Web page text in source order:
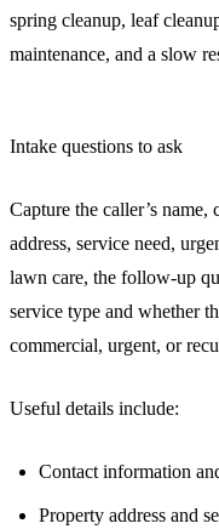
spring cleanup, leaf
maintenance, and a slow
Intake questions to ask
Capture the caller’s
address, service need,
lawn care, the follow-up
service type and whether
commercial, urgent, or
Useful details include:
Contact information
Property address and